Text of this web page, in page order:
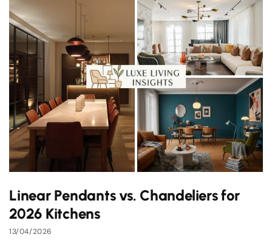
Linear Pendants vs. Chandeliers for
2026 Kitchens
13/04/2026